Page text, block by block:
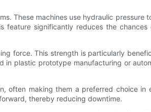
These machines use hydraulic pressure
significantly reduces the
force. This strength is particularly
plastic prototype manufacturing or
often making them a preferred choice in
thereby reducing downtime.